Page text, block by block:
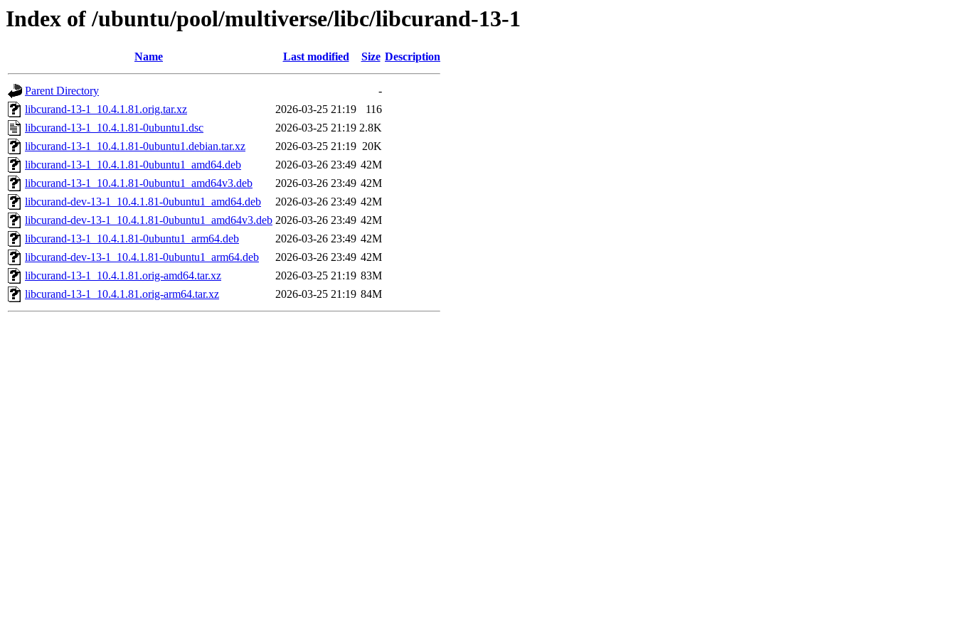
Index of /ubuntu/pool/multiverse/libc/libcurand-13-1
Name Last modified Size Description
Parent Directory
-
libcurand-13-1_10.4.1.81.orig.tar.xz
2026-03-25 21:19
116
libcurand-13-1_10.4.1.81-0ubuntu1.dsc
2026-03-25 21:19 2.8K
libcurand-13-1_10.4.1.81-0ubuntu1.debian.tar.xz
2026-03-25 21:19 20K
libcurand-13-1_10.4.1.81-0ubuntu1_amd64.deb
2026-03-26 23:49 42M
libcurand-13-1_10.4.1.81-0ubuntu1_amd64v3.deb
2026-03-26 23:49 42M
libcurand-dev-13-1_10.4.1.81-0ubuntu1_amd64.deb
2026-03-26 23:49 42M
libcurand-dev-13-1_10.4.1.81-0ubuntu1_amd64v3.deb 2026-03-26 23:49 42M
libcurand-13-1_10.4.1.81-0ubuntu1_arm64.deb
2026-03-26 23:49 42M
libcurand-dev-13-1_10.4.1.81-0ubuntu1_arm64.deb
2026-03-26 23:49 42M
libcurand-13-1_10.4.1.81.orig-amd64.tar.xz
2026-03-25 21:19 83M
libcurand-13-1_10.4.1.81.orig-arm64.tar.xz
2026-03-25 21:19 84M